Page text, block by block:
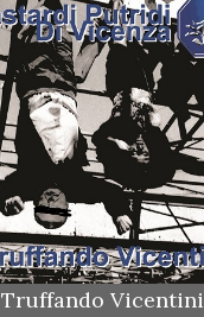
Truffando Vicentini